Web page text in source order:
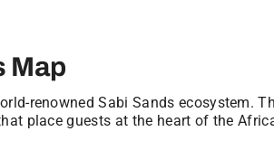
Map
renowned Sabi Sands ecosystem.
place guests at the heart of the